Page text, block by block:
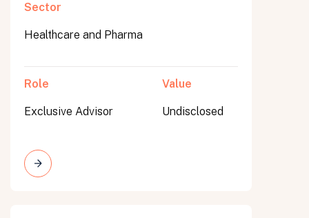
Sector
Healthcare and Pharma
Role
Exclusive Advisor
Value
Undisclosed